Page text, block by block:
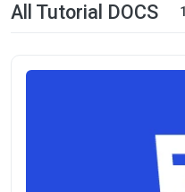
All Tutorial DOCS 1